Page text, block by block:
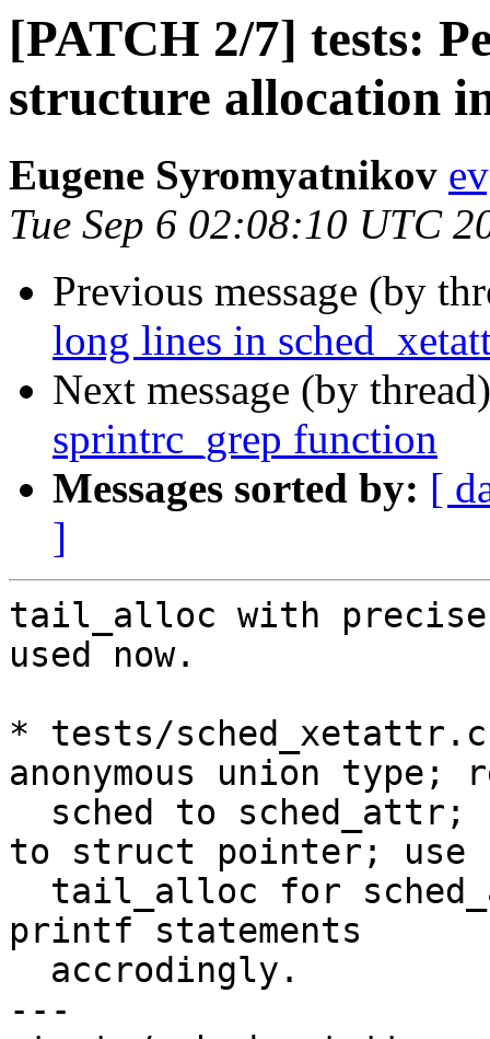
[PATCH 2/7] tests:
structure allocation
Eugene Syromyatnikov
Tue Sep 6 02:08:10 UTC
Previous message (by
long lines in
Next message (by
sprintrc_grep function
Messages sorted by: [
]
tail_alloc with
used now.
* tests/
anonymous union type;
to struct pointer; use
printf statements
---